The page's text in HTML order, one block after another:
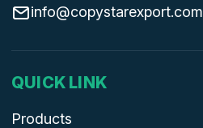
info@copystarexport.com
QUICK LINK
Products